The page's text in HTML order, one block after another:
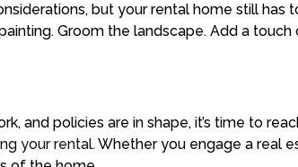
but your rental home still
Groom the landscape. Add a
and policies are in shape, it’s time to
your rental. Whether you engage a real